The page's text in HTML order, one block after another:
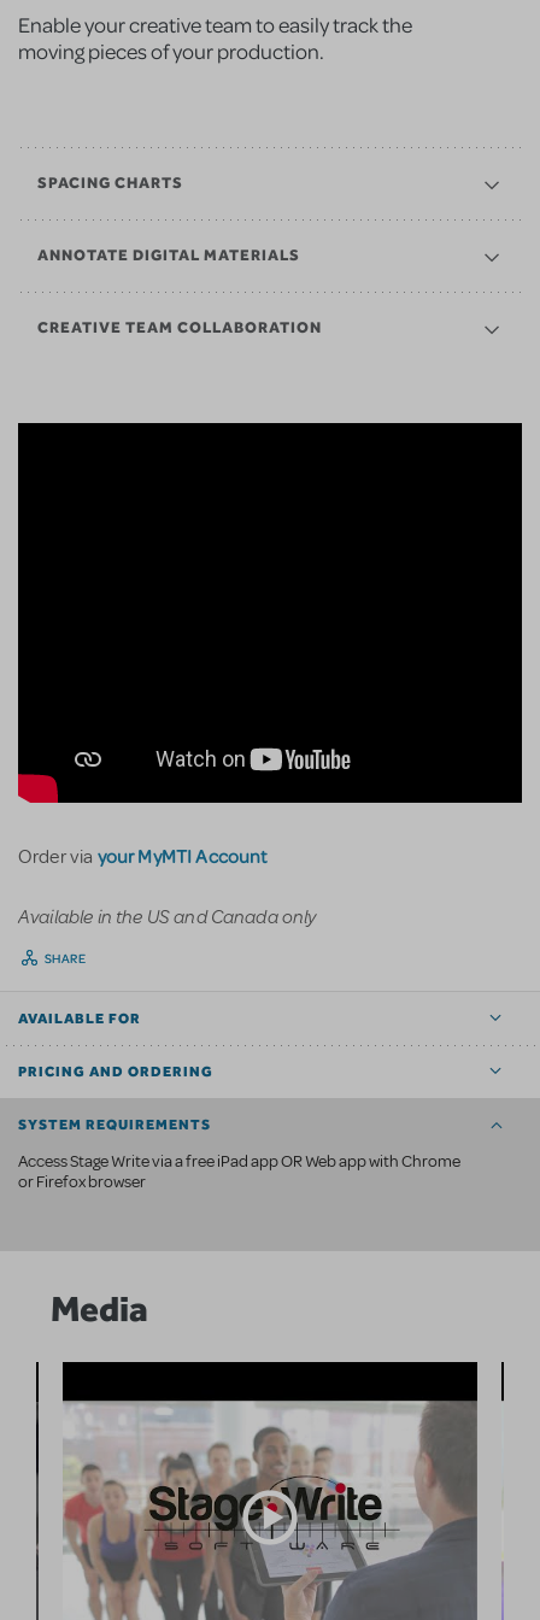
Enable your creative team to easily track the
moving pieces of your production.
SPACING CHARTS
ANNOTATE DIGITAL MATERIALS
CREATIVE TEAM COLLABORATION
Order via your MyMTI Account
Available in the US and Canada only
SHARE
AVAILABLE FOR
PRICING AND ORDERING
SYSTEM REQUIREMENTS
Access Stage Write via a free iPad app OR Web app with Chrome
or Firefox browser
Media